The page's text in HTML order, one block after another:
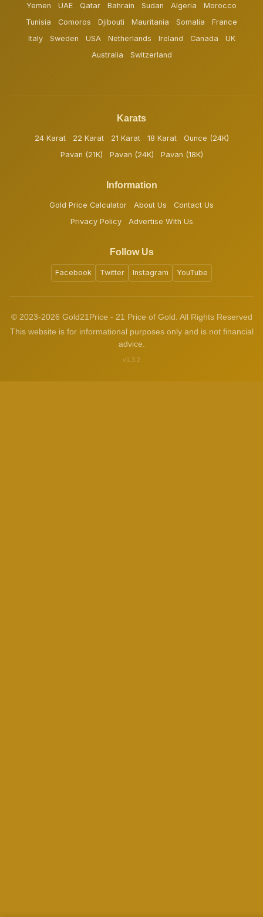
Yemen
UAE Qatar Bahrain Sudan Algeria
Morocco
Tunisia
Comoros Djibouti Mauritania Somalia
France
Italy
Sweden USA Netherlands Ireland Canada
UK
Australia
Switzerland
Karats
24 Karat 22 Karat 21 Karat 18 Karat
Ounce (24K)
Pavan (21K)
Pavan (24K) Pavan (18K)
Information
Gold Price Calculator About Us
Contact Us
Privacy Policy
Advertise With Us
Follow Us
Facebook Twitter Instagram YouTube
© 2023-2026 Gold21Price - 21 Price of Gold. All Rights Reserved
This website is for informational purposes only and is not financial
advice.
v1.3.2